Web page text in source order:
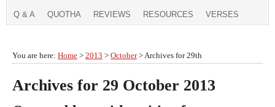
Q & A QUOTHA REVIEWS RESOURCES VERSES
You are here: Home > 2013 > October> Archives for 29th
Archives for 29 October 2013